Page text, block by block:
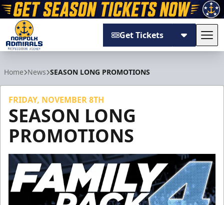
Get Tickets
Home News SEASON LONG PROMOTIONS
FRIDAY, NOVEMBER 8TH
SEASON LONG
PROMOTIONS